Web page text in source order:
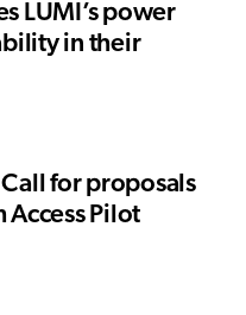
LUMI’s power
in their
Call for proposals
Access Pilot